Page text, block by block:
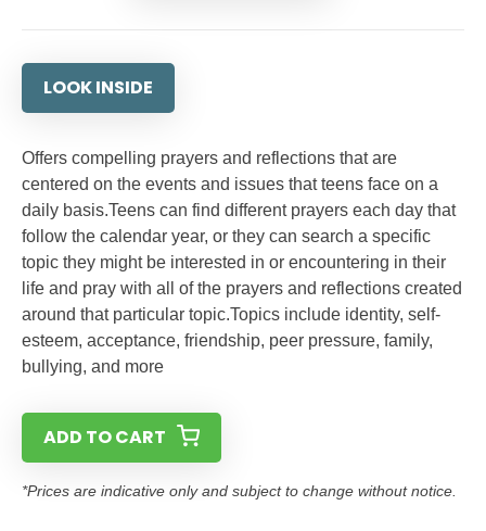
LOOK INSIDE
Offers compelling prayers and reflections that are
centered on the events and issues that teens face on a
daily basis.Teens can find different prayers each day that
follow the calendar year, or they can search a specific
topic they might be interested in or encountering in their
life and pray with all of the prayers and reflections created
around that particular topic.Topics include identity, self-
esteem, acceptance, friendship, peer pressure, family,
bullying, and more
ADD TO CART
*Prices are indicative only and subject to change without notice.